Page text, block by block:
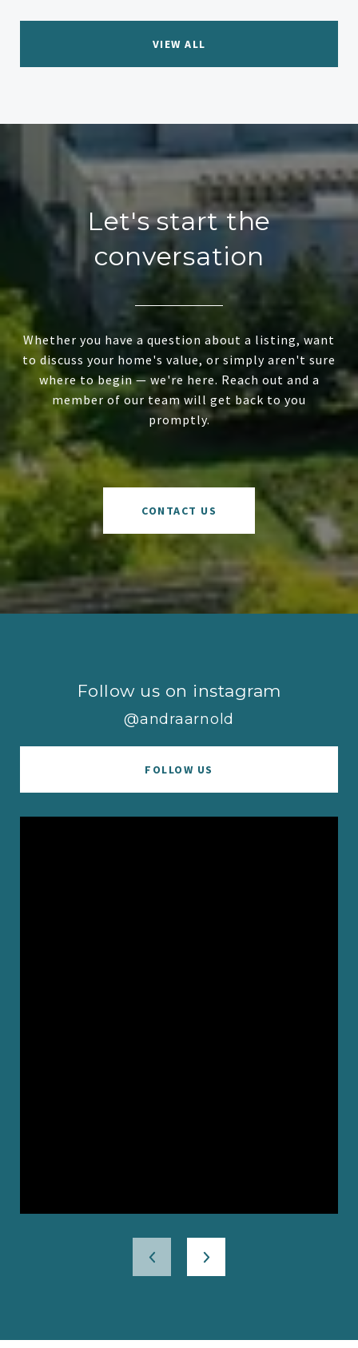
VIEW ALL
Let's start the
conversation
Whether you have a question about a listing, want
to discuss your home's value, or simply aren't sure
where to begin — we're here. Reach out and a
member of our team will get back to you
promptly.
CONTACT US
Follow us on instagram
@andraarnold
FOLLOW US